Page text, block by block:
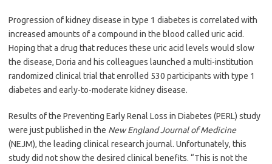
Progression of kidney disease in type 1 diabetes is correlated with
increased amounts of a compound in the blood called uric acid.
Hoping that a drug that reduces these uric acid levels would slow
the disease, Doria and his colleagues launched a multi-institution
randomized clinical trial that enrolled 530 participants with type 1
diabetes and early-to-moderate kidney disease.
Results of the Preventing Early Renal Loss in Diabetes (PERL) study
were just published in the New England Journal of Medicine
(NEJM), the leading clinical research journal. Unfortunately, this
study did not show the desired clinical benefits. “This is not the